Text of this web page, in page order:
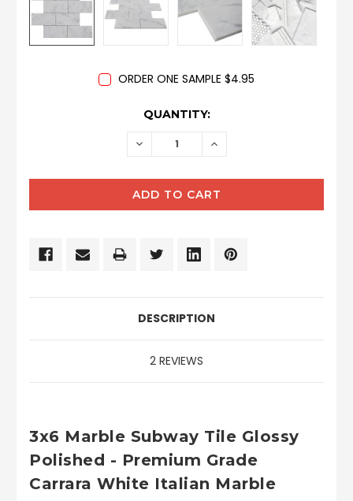
ORDER ONE SAMPLE $4.95
QUANTITY:
DECREASE INCREASE
DESCRIPTION
2 REVIEWS
3x6 Marble Subway Tile Glossy
Polished - Premium Grade
Carrara White Italian Marble